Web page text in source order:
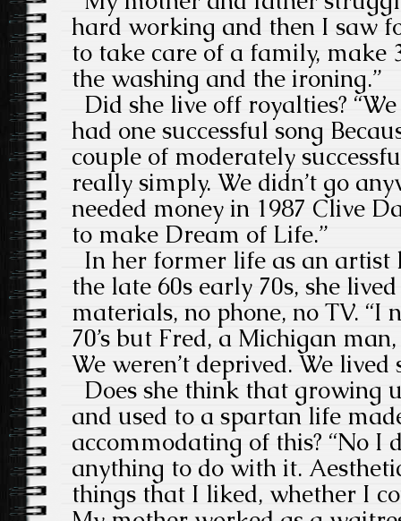
hard working and then I saw
to take care of a family, make
the washing and the ironing.”
Did she live off royalties?
had one successful song
couple of moderately
really simply. We didn’t go
needed money in 1987 Clive
to make Dream of Life.”
In her former life as an
the late 60s early 70s, she
materials, no phone, no TV. “I
70’s but Fred, a Michigan
We weren’t deprived. We lived
Does she think that growing
and used to a spartan life
accommodating of this? “No I
anything to do with it.
things that I liked, whether I